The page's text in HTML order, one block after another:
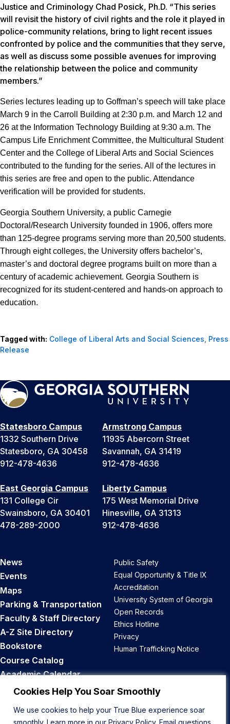
Cookies Help You Soar Smoothly
We use cookies to help your True Blue experience soar
smoothly. Learn more in our Privacy Policy. Email questions
Justice and Criminology Chad Posick, Ph.D. “This series
will revisit the history of civil rights and the role it played in
police-community relations, bring to light recent issues
confronted by police and the communities that they serve,
as well as discuss some possible avenues for improving
the relationship between the police and community
members.”
Series lectures leading up to Goffman’s speech will take place
March 9 in the Carroll Building at 2:30 p.m. and March 12 and
26 at the Information Technology Building at 9:30 a.m. The
Campus Life Enrichment Committee, the Multicultural Student
Center and the College of Liberal Arts and Social Sciences
contributed to the funding for the series. All of the lectures in
this series are free and open to the public. Attendance
verification will be provided for students.
Georgia Southern University, a public Carnegie
Doctoral/Research University founded in 1906, offers more
than 125-degree programs serving more than 20,500 students.
Through eight colleges, the University offers bachelor’s,
master’s and doctoral degree programs built on more than a
century of academic achievement. Georgia Southern is
recognized for its student-centered and hands-on approach to
education.
Tagged with: College of Liberal Arts and Social Sciences Press
Release
Statesboro Campus
1332 Southern Drive
Statesboro, GA 30458
912-478-4636
Armstrong Campus
11935 Abercorn Street
Savannah, GA 31419
912-478-4636
East Georgia Campus
131 College Cir
Swainsboro, GA 30401
478-289-2000
Liberty Campus
175 West Memorial Drive
Hinesville, GA 31313
912-478-4636
News
Events
Maps
Parking & Transportation
Faculty & Staff Directory
A-Z Site Directory
Bookstore
Course Catalog
Academic Calendar
Career Opportunities
Public Safety
Equal Opportunity & Title IX
Accreditation
University System of Georgia
Open Records
Ethics Hotline
Privacy
Human Trafficking Notice
Back to Top